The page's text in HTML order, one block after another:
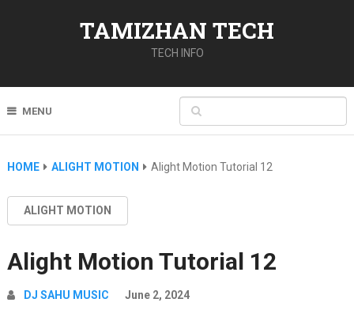
TAMIZHAN TECH
TECH INFO
MENU
HOME ALIGHT MOTION Alight Motion Tutorial 12
ALIGHT MOTION
Alight Motion Tutorial 12
DJ SAHU MUSIC June 2, 2024